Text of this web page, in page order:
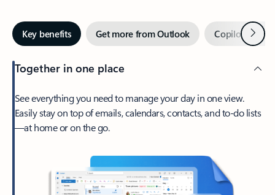
Key benefits Get more from Outlook Copilot inNext
Together in one place
See everything you need to manage your day in one view.
Easily stay on top of emails, calendars, contacts, and to-do lists
—at home or on the go.